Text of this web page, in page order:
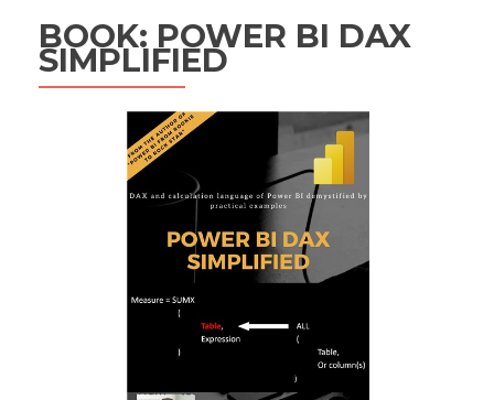
BOOK: POWER BI DAX
SIMPLIFIED